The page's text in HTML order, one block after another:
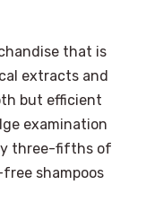
that is
extracts and
but efficient
examination
three-fifths of
shampoos